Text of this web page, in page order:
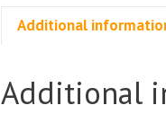
Additional
Additional